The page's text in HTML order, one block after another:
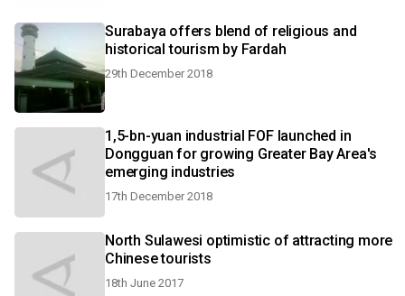
Surabaya offers blend of religious and
historical tourism by Fardah
29th December 2018
1,5-bn-yuan industrial FOF launched in
Dongguan for growing Greater Bay Area's
emerging industries
17th December 2018
North Sulawesi optimistic of attracting more
Chinese tourists
18th June 2017